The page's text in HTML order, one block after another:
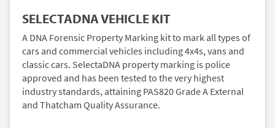
SELECTADNA VEHICLE KIT
A DNA Forensic Property Marking kit to mark all types of
cars and commercial vehicles including 4x4s, vans and
classic cars. SelectaDNA property marking is police
approved and has been tested to the very highest
industry standards, attaining PAS820 Grade A External
and Thatcham Quality Assurance.